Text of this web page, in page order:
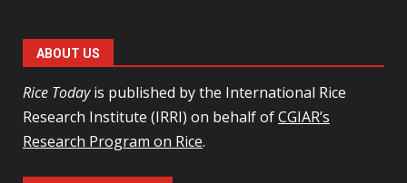
ABOUT US
Rice Todayis published by the International Rice
Research Institute (IRRI) on behalf ofCGIAR’s
Research Program on Rice.